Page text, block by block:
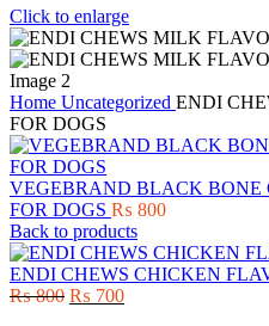
Click to enlarge
Home Uncategorized ENDI
FOR DOGS
VEGEBRAND BLACK BONE
FOR DOGS ₨ 800
Back to products
ENDI CHEWS CHICKEN
₨800 Original
₨ 700Current